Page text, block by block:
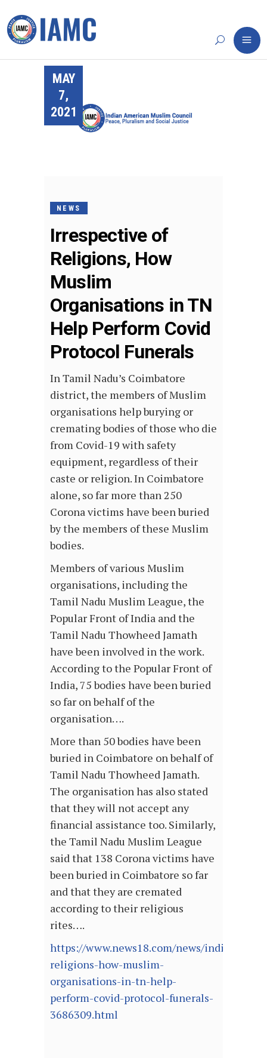
MAY
7,
2021
NEWS
Irrespective of
Religions, How
Muslim
Organisations in TN
Help Perform Covid
Protocol Funerals
In Tamil Nadu’s Coimbatore
district, the members of Muslim
organisations help burying or
cremating bodies of those who die
from Covid-19 with safety
equipment, regardless of their
caste or religion. In Coimbatore
alone, so far more than 250
Corona victims have been buried
by the members of these Muslim
bodies.
Members of various Muslim
organisations, including the
Tamil Nadu Muslim League, the
Popular Front of India and the
Tamil Nadu Thowheed Jamath
have been involved in the work.
According to the Popular Front of
India, 75 bodies have been buried
so far on behalf of the
organisation….
More than 50 bodies have been
buried in Coimbatore on behalf of
Tamil Nadu Thowheed Jamath.
The organisation has also stated
that they will not accept any
financial assistance too. Similarly,
the Tamil Nadu Muslim League
said that 138 Corona victims have
been buried in Coimbatore so far
and that they are cremated
according to their religious
rites….
https://www.news18.com/news/india/
religions-how-muslim-
organisations-in-tn-help-
perform-covid-protocol-funerals-
3686309.html